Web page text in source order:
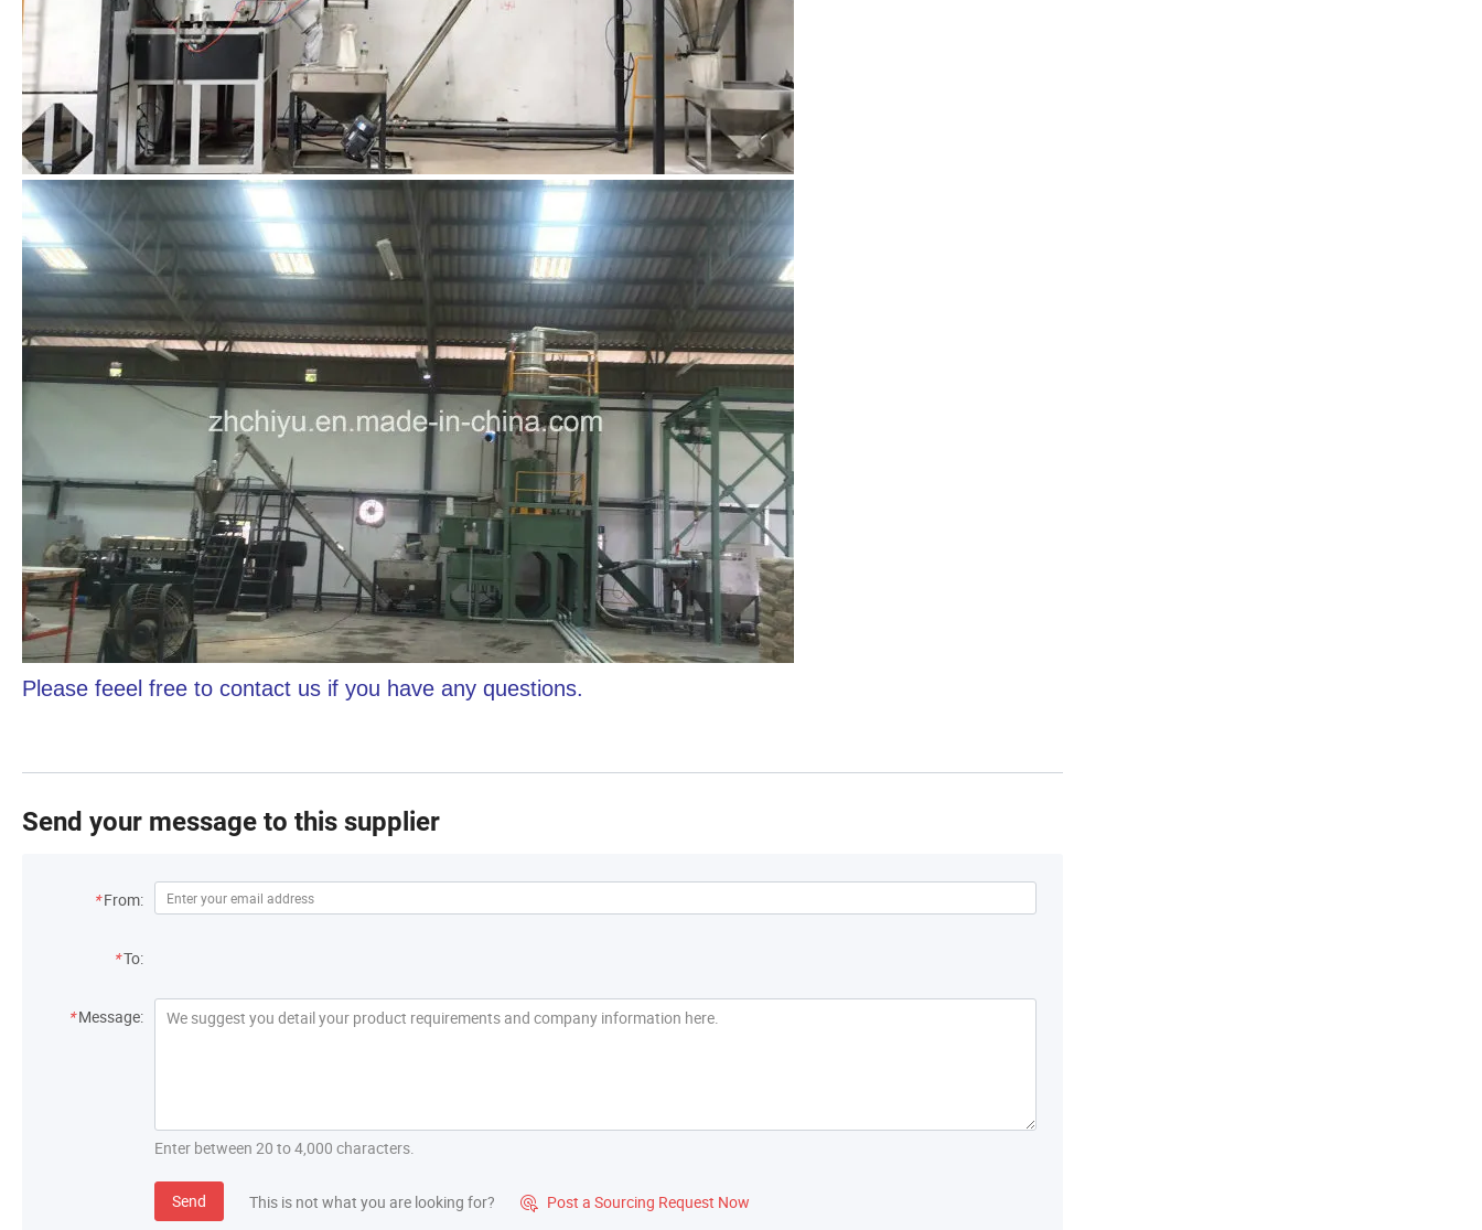
Please feeel free to contact us if you have any questions.
Send your message to this supplier
* From:
*To:
* Message:
Enter between 20 to 4,000 characters.
Send This is not what you are looking for?  Post a Sourcing Request Now